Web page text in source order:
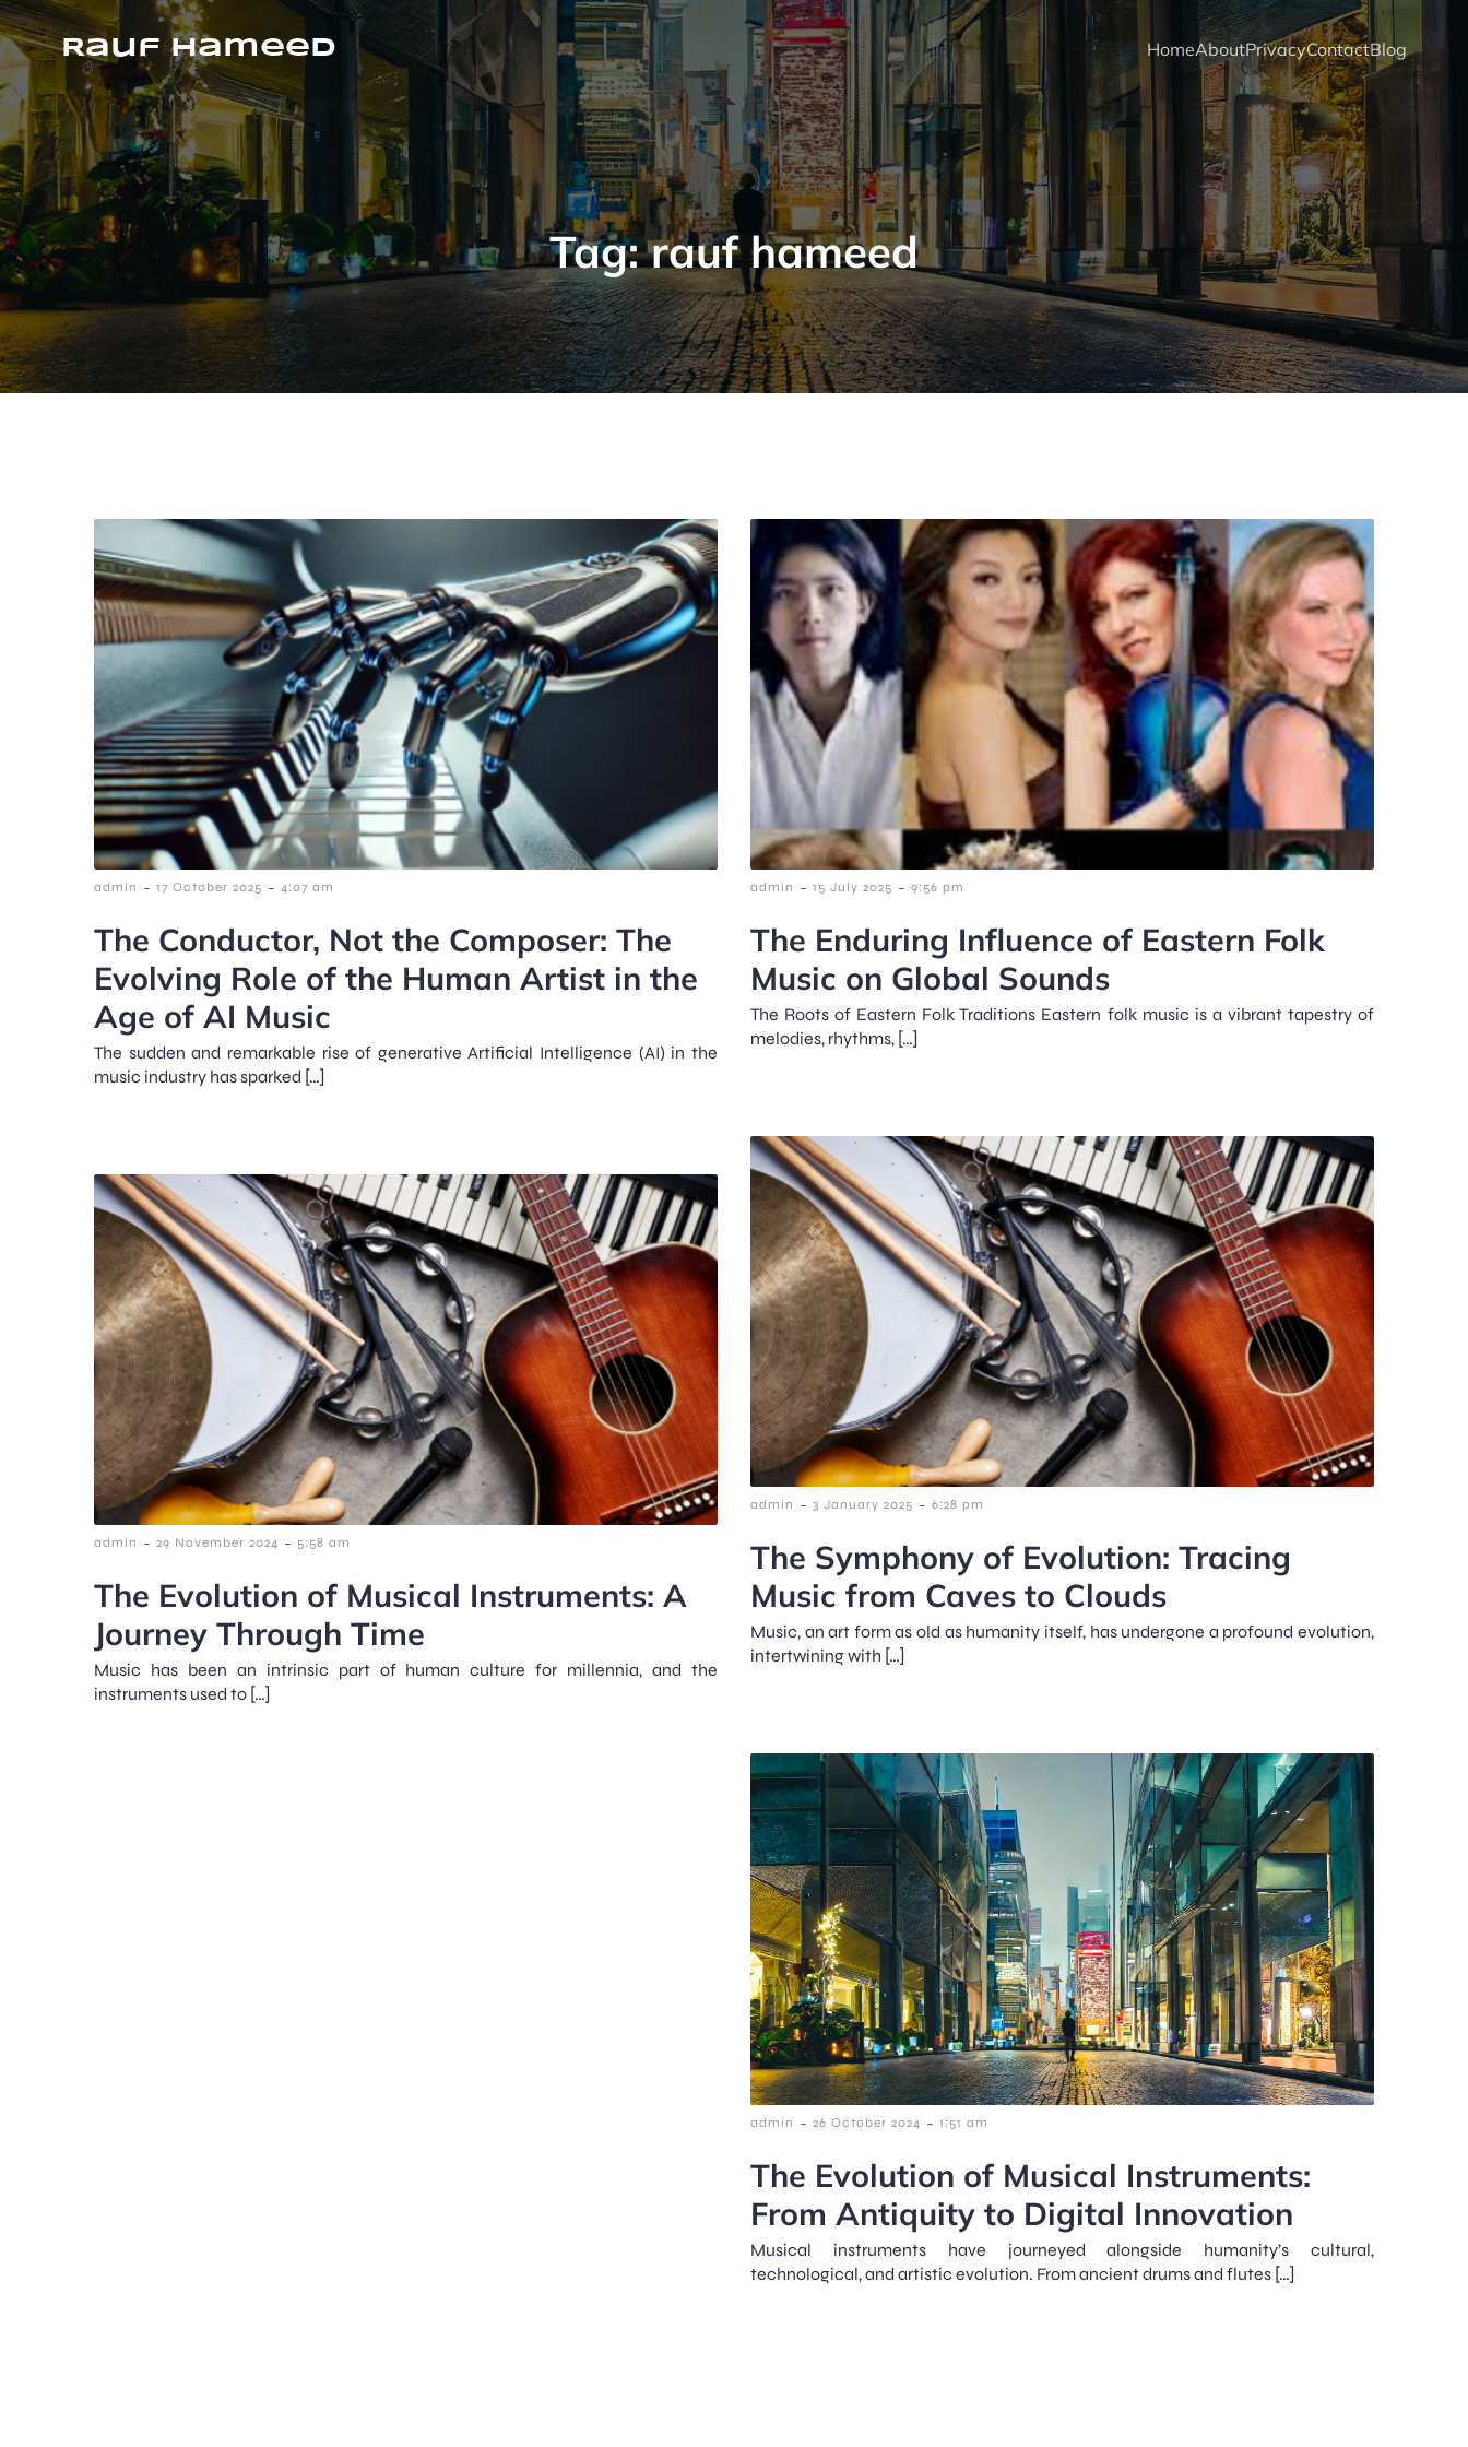
Skip
to
content Rauf Hameed HomeAboutPrivacyContactBlog
Tag:rauf hameed
admin - 17 October 2025 - 4:07 am
The Conductor, Not the Composer: The
Evolving Role of the Human Artist in the
Age of AI Music
The sudden and remarkable rise of generative Artificial Intelligence (AI) in the
music industry has sparked […]
admin - 15 July 2025 - 9:56 pm
The Enduring Influence of Eastern Folk
Music on Global Sounds
The Roots of Eastern Folk Traditions Eastern folk music is a vibrant tapestry of
melodies, rhythms, […]
admin - 3 January 2025 - 6:28 pm
The Symphony of Evolution: Tracing
Music from Caves to Clouds
Music, an art form as old as humanity itself, has undergone a profound evolution,
intertwining with […]
admin - 29 November 2024 - 5:58 am
The Evolution of Musical Instruments: A
Journey Through Time
Music has been an intrinsic part of human culture for millennia, and the
instruments used to […]
admin - 26 October 2024 - 1:51 am
The Evolution of Musical Instruments:
From Antiquity to Digital Innovation
Musical instruments have journeyed alongside humanity’s cultural,
technological, and artistic evolution. From ancient drums and flutes […]